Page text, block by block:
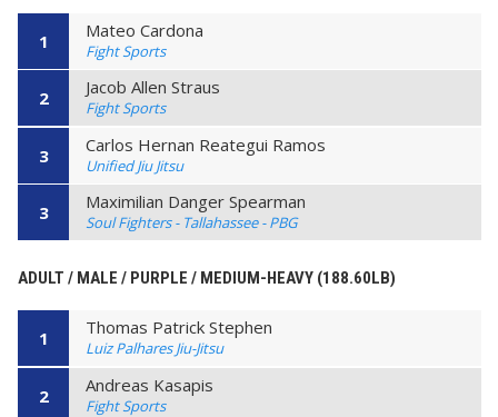
1 Mateo Cardona
Fight Sports
2 Jacob Allen Straus
Fight Sports
3 Carlos Hernan Reategui Ramos
Unified Jiu Jitsu
3 Maximilian Danger Spearman
Soul Fighters - Tallahassee - PBG
ADULT / MALE / PURPLE / MEDIUM-HEAVY (188.60LB)
1 Thomas Patrick Stephen
Luiz Palhares Jiu-Jitsu
2 Andreas Kasapis
Fight Sports